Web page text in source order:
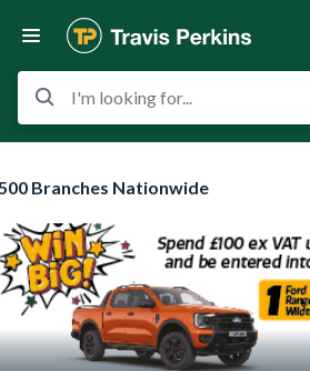
I'm looking for...
Branches Nationwide